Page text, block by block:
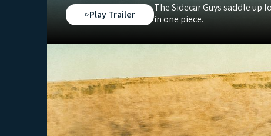
Play Trailer
The Sidecar Guys saddle
in one piece.